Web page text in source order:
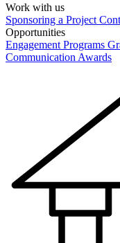
Work with us
Sponsoring a Project
Opportunities
Engagement Programs
Communication Awards